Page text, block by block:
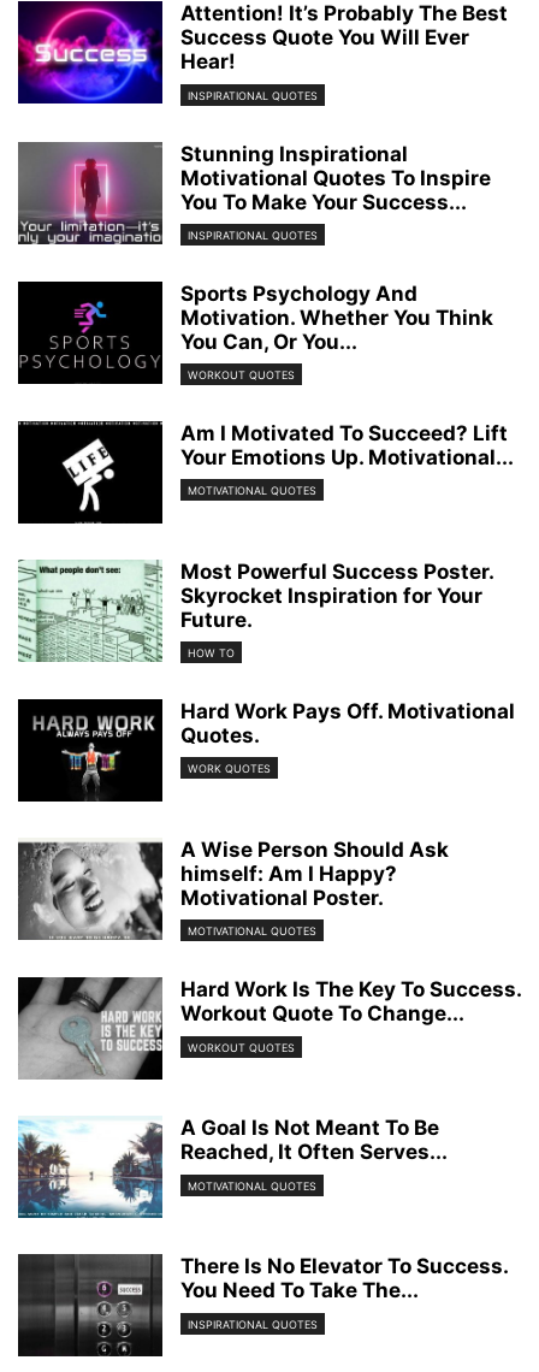
Attention! It’s Probably The Best
Success Quote You Will Ever
Hear!
INSPIRATIONAL QUOTES
Stunning Inspirational
Motivational Quotes To Inspire
You To Make Your Success...
INSPIRATIONAL QUOTES
Sports Psychology And
Motivation. Whether You Think
You Can, Or You...
WORKOUT QUOTES
Am I Motivated To Succeed? Lift
Your Emotions Up. Motivational...
MOTIVATIONAL QUOTES
Most Powerful Success Poster.
Skyrocket Inspiration for Your
Future.
HOW TO
Hard Work Pays Off. Motivational
Quotes.
WORK QUOTES
A Wise Person Should Ask
himself: Am I Happy?
Motivational Poster.
MOTIVATIONAL QUOTES
Hard Work Is The Key To Success.
Workout Quote To Change...
WORKOUT QUOTES
A Goal Is Not Meant To Be
Reached, It Often Serves...
MOTIVATIONAL QUOTES
There Is No Elevator To Success.
You Need To Take The...
INSPIRATIONAL QUOTES